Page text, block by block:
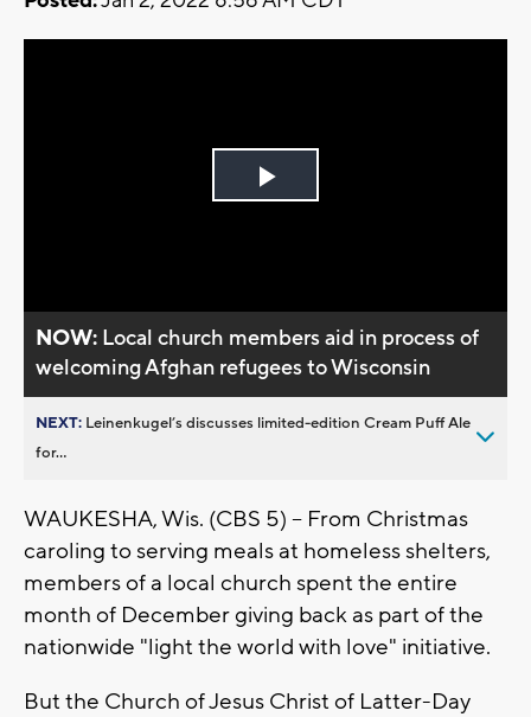
Play
NOW: Local church members aid in process of
welcoming Afghan refugees to Wisconsin
NEXT: Leinenkugel’s discusses limited-edition Cream Puff Ale
for...
WAUKESHA, Wis. (CBS 5) -- From Christmas
caroling to serving meals at homeless shelters,
members of a local church spent the entire
month of December giving back as part of the
nationwide "light the world with love" initiative.
But the Church of Jesus Christ of Latter-Day